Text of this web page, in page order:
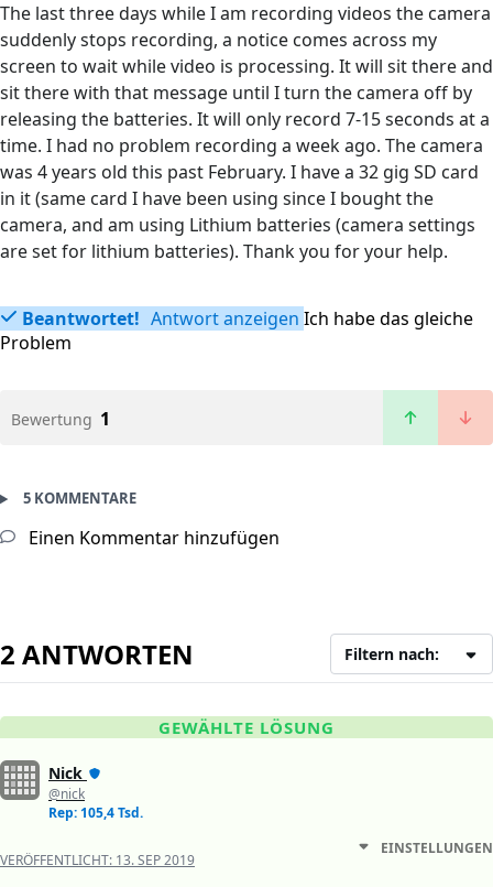
The last three days while I am recording videos the camera
suddenly stops recording, a notice comes across my
screen to wait while video is processing. It will sit there and
sit there with that message until I turn the camera off by
releasing the batteries. It will only record 7-15 seconds at a
time. I had no problem recording a week ago. The camera
was 4 years old this past February. I have a 32 gig SD card
in it (same card I have been using since I bought the
camera, and am using Lithium batteries (camera settings
are set for lithium batteries). Thank you for your help.
Beantwortet! Antwort anzeigen Ich habe das gleiche
Problem
Bewertung 1
5 KOMMENTARE
Einen Kommentar hinzufügen
2 ANTWORTEN Filtern nach:
GEWÄHLTE LÖSUNG
Nick
@nick
Rep: 105,4 Tsd.
VERÖFFENTLICHT: 13. SEP 2019
EINSTELLUNGEN